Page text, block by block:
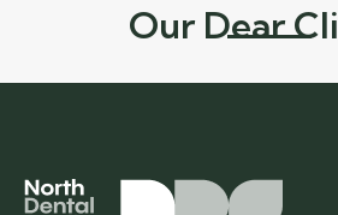
Our Dear